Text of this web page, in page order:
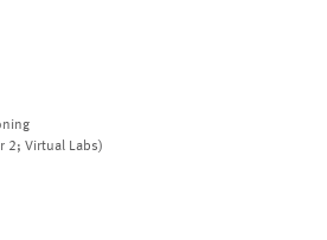
2; Virtual Labs)